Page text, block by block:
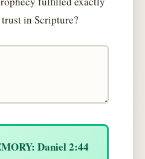
in Scripture?
Daniel 2:44